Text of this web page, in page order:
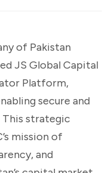
of Pakistan
JS Global Capital
Platform,
secure and
strategic
mission of
and